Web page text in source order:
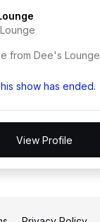
from Dee's Lounge
show has ended.
View Profile